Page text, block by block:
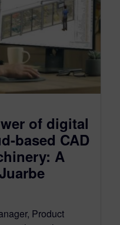
of digital
based CAD
A
Product